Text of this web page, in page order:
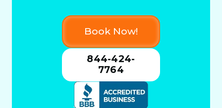
Book Now!
844-424-
7764